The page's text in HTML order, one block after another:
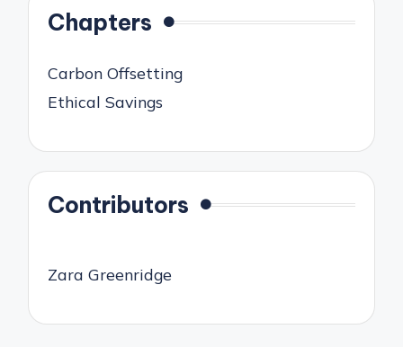
Chapters
Carbon Offsetting
Ethical Savings
Contributors
Zara Greenridge